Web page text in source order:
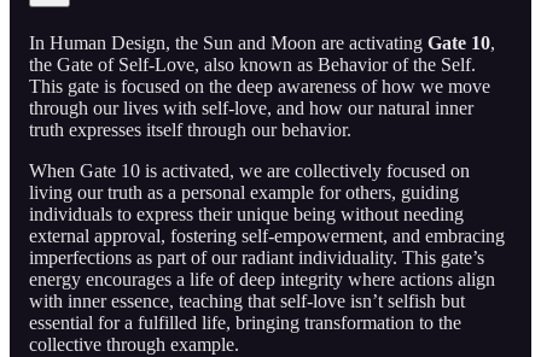
In Human Design, the Sun and Moon are activating Gate 10,
the Gate of Self-Love, also known as Behavior of the Self.
This gate is focused on the deep awareness of how we move
through our lives with self-love, and how our natural inner
truth expresses itself through our behavior.
When Gate 10 is activated, we are collectively focused on
living our truth as a personal example for others, guiding
individuals to express their unique being without needing
external approval, fostering self-empowerment, and embracing
imperfections as part of our radiant individuality. This gate’s
energy encourages a life of deep integrity where actions align
with inner essence, teaching that self-love isn’t selfish but
essential for a fulfilled life, bringing transformation to the
collective through example.